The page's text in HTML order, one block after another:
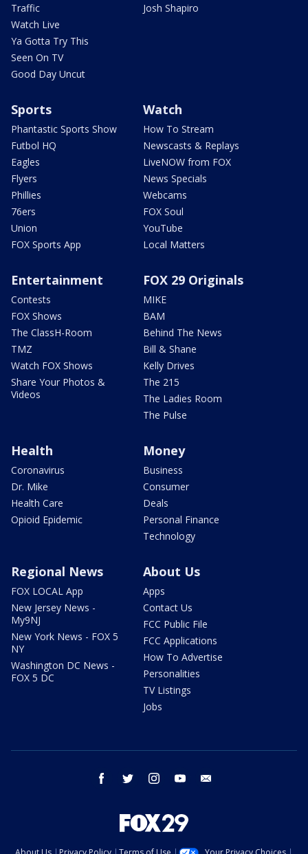
Traffic
Watch Live
Ya Gotta Try This
Seen On TV
Good Day Uncut
Josh Shapiro
Sports
Phantastic Sports Show
Futbol HQ
Eagles
Flyers
Phillies
76ers
Union
FOX Sports App
Watch
How To Stream
Newscasts & Replays
LiveNOW from FOX
News Specials
Webcams
FOX Soul
YouTube
Local Matters
Entertainment
Contests
FOX Shows
The ClassH-Room
TMZ
Watch FOX Shows
Share Your Photos &
Videos
FOX 29 Originals
MIKE
BAM
Behind The News
Bill & Shane
Kelly Drives
The 215
The Ladies Room
The Pulse
Health
Coronavirus
Dr. Mike
Health Care
Opioid Epidemic
Money
Business
Consumer
Deals
Personal Finance
Technology
Regional News
FOX LOCAL App
New Jersey News -
My9NJ
New York News - FOX 5
NY
Washington DC News -
FOX 5 DC
About Us
Apps
Contact Us
FCC Public File
FCC Applications
How To Advertise
Personalities
TV Listings
Jobs
facebook twitter instagram youtube